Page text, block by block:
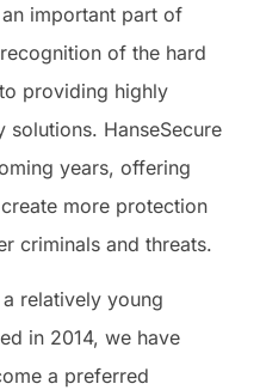
important part of
of the hard
providing highly
HanseSecure
years, offering
more protection
criminals and threats.
relatively young
in 2014, we have
a preferred